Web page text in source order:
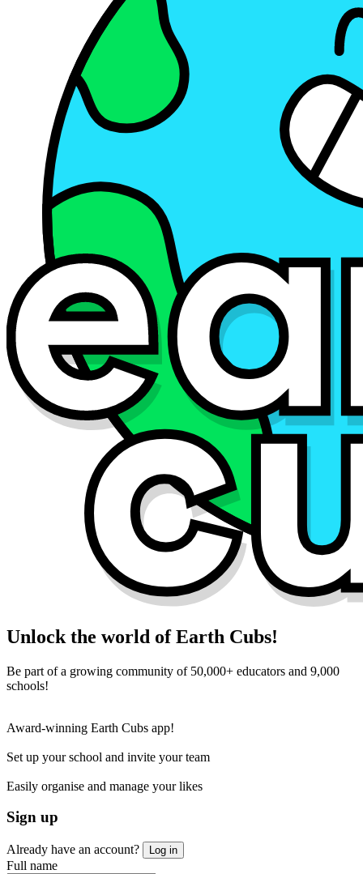
Unlock the world of Earth Cubs!
Be part of a growing community of 50,000+ educators and 9,000
schools!
Award-winning Earth Cubs app!
Set up your school and invite your team
Easily organise and manage your likes
Sign up
Already have an account? Log in
Full name